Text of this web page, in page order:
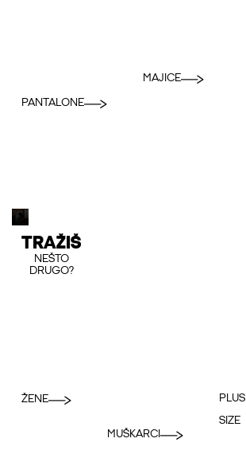
PANTALONE
MAJICE
TRAŽIŠ
NEŠTO
DRUGO?
ŽENE
MUŠKARCI
PLUS
SIZE